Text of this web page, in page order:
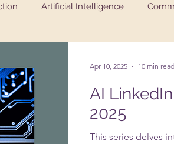
Artificial Intelligence
AI
2025
This series delves
Apr 10, 2025 10 min read